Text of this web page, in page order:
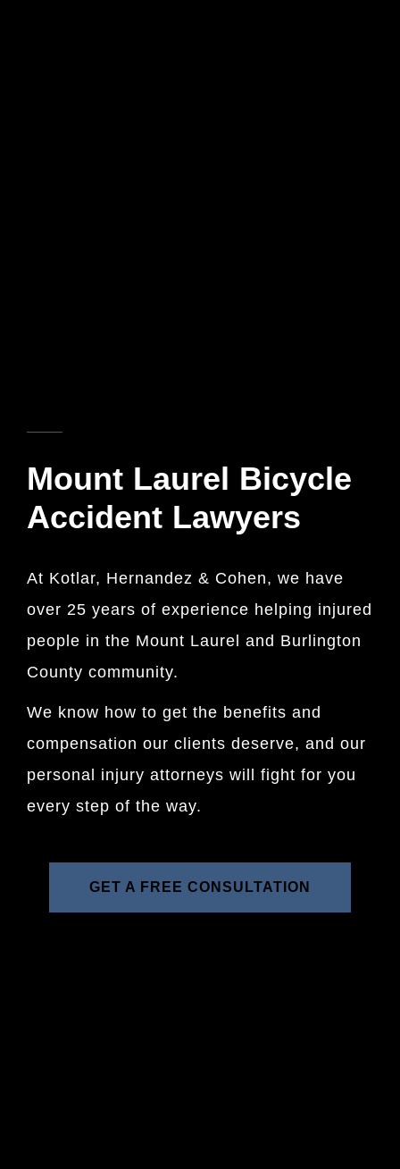
Mount Laurel Bicycle
Accident Lawyers
At Kotlar, Hernandez & Cohen, we have
over 25 years of experience helping injured
people in the Mount Laurel and Burlington
County community.
We know how to get the benefits and
compensation our clients deserve, and our
personal injury attorneys will fight for you
every step of the way.
GET A FREE CONSULTATION